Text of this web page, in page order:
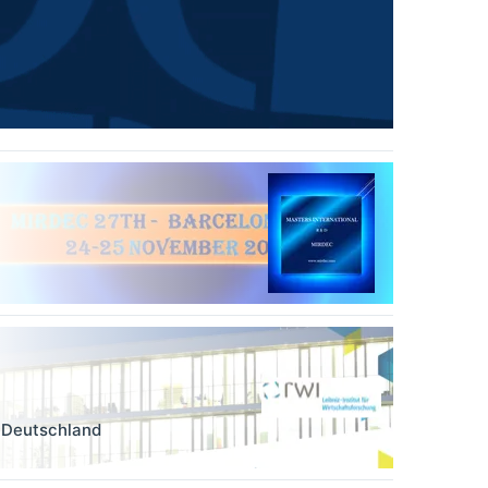
Deutschland